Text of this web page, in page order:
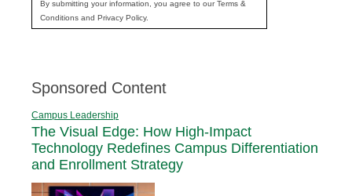
By submitting your information, you agree to our Terms &
Conditions and Privacy Policy.
Sponsored Content
Campus Leadership
The Visual Edge: How High-Impact
Technology Redefines Campus Differentiation
and Enrollment Strategy